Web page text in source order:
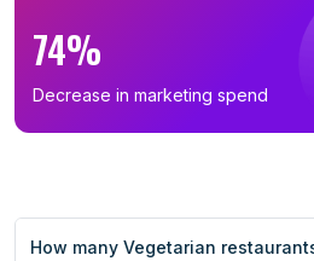
74%
Decrease in marketing spend
How many Vegetarian